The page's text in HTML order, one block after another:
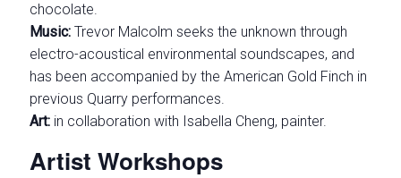
chocolate.
Music:Trevor Malcolm seeks the unknown through
electro-acoustical environmental soundscapes, and
has been accompanied by the American Gold Finch in
previous Quarry performances.
Art: in collaboration with Isabella Cheng, painter.
Artist Workshops